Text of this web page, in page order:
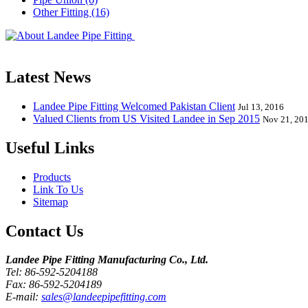
Other Fitting (16)
Latest News
Landee Pipe Fitting Welcomed Pakistan Client Jul 13, 2016
Valued Clients from US Visited Landee in Sep 2015 Nov 21,
Useful Links
Products
Link To Us
Sitemap
Contact Us
Landee Pipe Fitting Manufacturing Co., Ltd.
Tel: 86-592-5204188
Fax: 86-592-5204189
E-mail: sales@landeepipefitting.com